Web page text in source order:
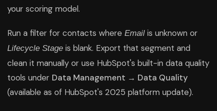
your scoring model.
Run a filter for contacts where Email is unknown or
Lifecycle Stage is blank. Export that segment and
clean it manually or use HubSpot's built-in data quality
tools under Data Management → Data Quality
(available as of HubSpot's 2025 platform update).